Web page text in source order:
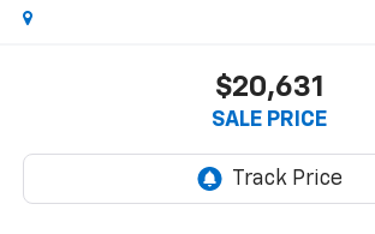
$20,631
SALE PRICE